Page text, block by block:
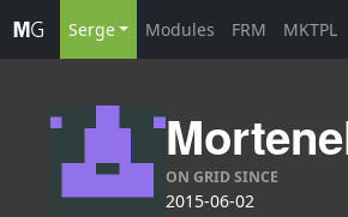
Serge Modules FRM MKTPL
ON GRID SINCE
2015-06-02